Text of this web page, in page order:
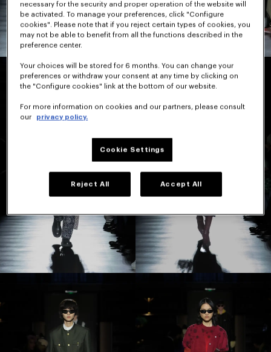
necessary for the security and proper operation of the website will
be activated. To manage your preferences, click "Configure
cookies". Please note that if you reject certain types of cookies, you
may not be able to benefit from all the functions described in the
preference center.
Your choices will be stored for 6 months. You can change your
preferences or withdraw your consent at any time by clicking on
the "Configure cookies" link at the bottom of our website.
For more information on cookies and our partners, please consult
our
privacy policy.
Cookie Settings
Reject All Accept All